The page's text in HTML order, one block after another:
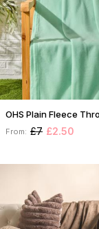
OHS Plain Fleece
From: £7 £2.50